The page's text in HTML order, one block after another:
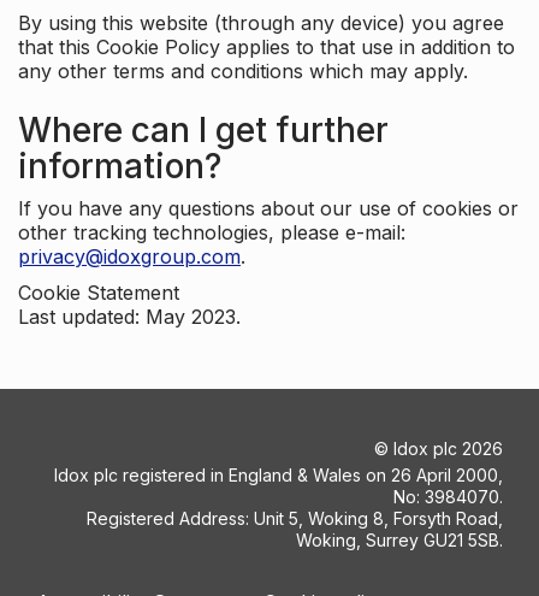
By using this website (through any device) you agree
that this Cookie Policy applies to that use in addition to
any other terms and conditions which may apply.
Where can I get further
information?
If you have any questions about our use of cookies or
other tracking technologies, please e-mail:
privacy@idoxgroup.com.
Cookie Statement
Last updated: May 2023.
© Idox plc 2026
Idox plc registered in England & Wales on 26 April 2000,
No: 3984070.
Registered Address: Unit 5, Woking 8, Forsyth Road,
Woking, Surrey GU21 5SB.